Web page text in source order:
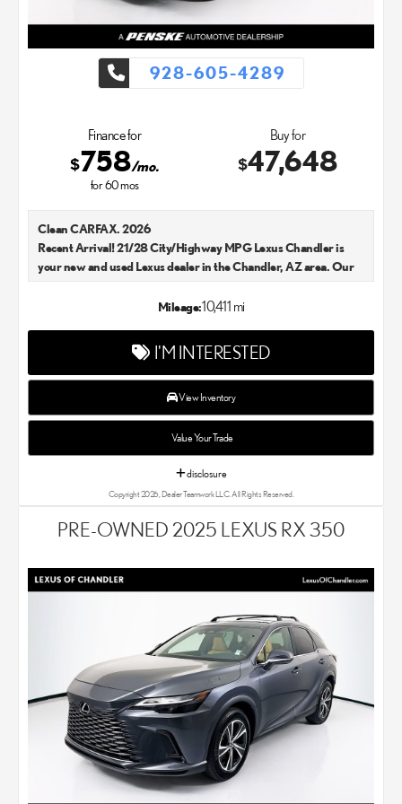
928-605-4289
Finance for
$758/mo.
for60mos
Buy for
$47,648
Clean CARFAX. 2026
Recent Arrival! 21/28 City/Highway MPG Lexus Chandler is
your new and used Lexus dealer in the Chandler, AZ area. Our
Group. We aim to deliver exceptional customer service with
Lexus dealer, our car experts know that you have high
expectations. We enjoy the challenge of meeting and exceeding
your standards each and every time. Lexus Chandler also
proudly serves Phoenix, AZ, and surrounding communities.
Mileage:10,411 mi
I'M INTERESTED
View Inventory
Value Your Trade
disclosure
Copyright 2026, Dealer Teamwork LLC. All Rights Reserved.
PRE-OWNED 2025 LEXUS RX 350